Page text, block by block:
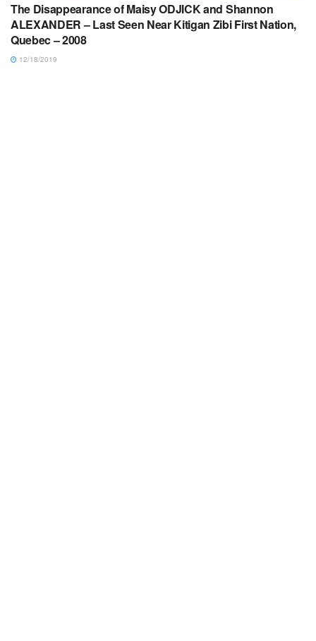
The Disappearance of Maisy ODJICK and Shannon
ALEXANDER – Last Seen Near Kitigan Zibi First Nation,
Quebec – 2008
12/18/2019